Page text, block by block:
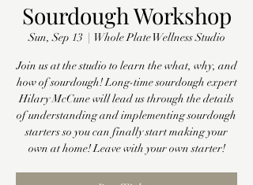
Sourdough Workshop
Sun, Sep 13
  |
Whole Plate Wellness Studio
Join us at the studio to learn the what, why, and
how of sourdough! Long-time sourdough expert
Hilary McCune will lead us through the details
of understanding and implementing sourdough
starters so you can finally start making your
own at home! Leave with your own starter!